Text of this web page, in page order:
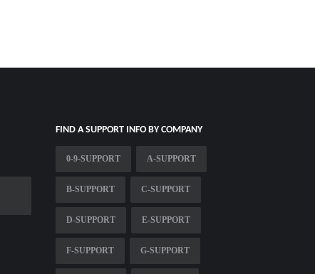
FIND A SUPPORT INFO BY COMPANY
0-9-SUPPORT A-SUPPORT
B-SUPPORT C-SUPPORT
D-SUPPORT E-SUPPORT
F-SUPPORT G-SUPPORT